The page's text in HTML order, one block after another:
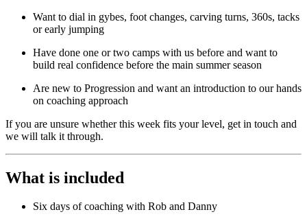
Want to dial in gybes, foot changes, carving turns, 360s, tacks
or early jumping
Have done one or two camps with us before and want to
build real confidence before the main summer season
Are new to Progression and want an introduction to our hands
on coaching approach
If you are unsure whether this week fits your level, get in touch and
we will talk it through.
What is included
Six days of coaching with Rob and Danny